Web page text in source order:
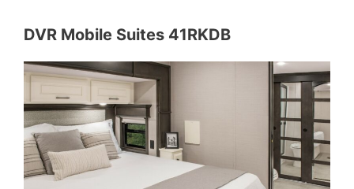
DVR Mobile Suites 41RKDB